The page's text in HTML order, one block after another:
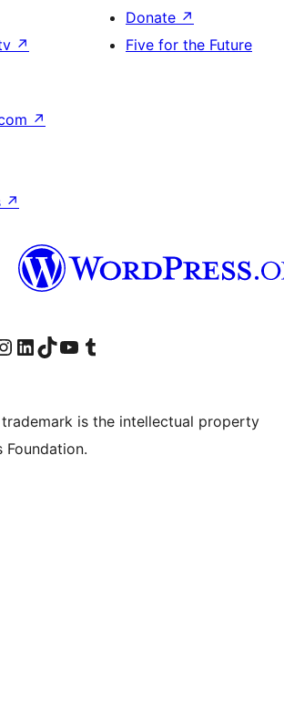
↗
Donate ↗
Five for the Future
↗
↗
account
page
our Instagram account
Visit our LinkedIn account
Visit our TikTok account
Visit our YouTube channel
Visit our Tumblr account
trademark is the intellectual property
Foundation.